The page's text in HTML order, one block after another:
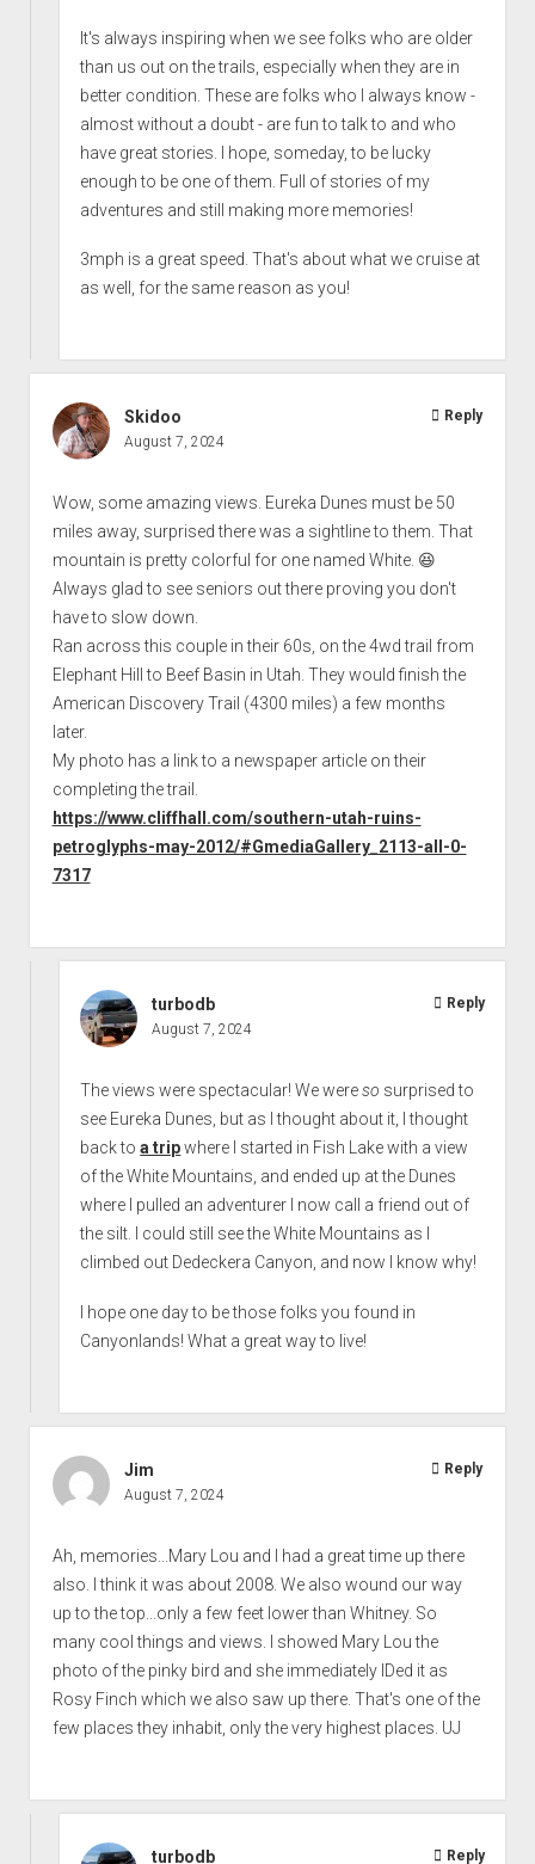
It's always inspiring when we see folks who are older
than us out on the trails, especially when they are in
better condition. These are folks who I always know -
almost without a doubt - are fun to talk to and who
have great stories. I hope, someday, to be lucky
enough to be one of them. Full of stories of my
adventures and still making more memories!
3mph is a great speed. That's about what we cruise at
as well, for the same reason as you!
Skidoo
August 7, 2024
Wow, some amazing views. Eureka Dunes must be 50
miles away, surprised there was a sightline to them. That
mountain is pretty colorful for one named White. 😆
Always glad to see seniors out there proving you don't
have to slow down.
Ran across this couple in their 60s, on the 4wd trail from
Elephant Hill to Beef Basin in Utah. They would finish the
American Discovery Trail (4300 miles) a few months
later.
My photo has a link to a newspaper article on their
completing the trail.
https://www.cliffhall.com/southern-utah-ruins-
petroglyphs-may-2012/#GmediaGallery_2113-all-0-
7317
Reply
turbodb
August 7, 2024
The views were spectacular! We wereso surprised to
see Eureka Dunes, but as I thought about it, I thought
back toa tripwhere I started in Fish Lake with a view
of the White Mountains, and ended up at the Dunes
where I pulled an adventurer I now call a friend out of
the silt. I could still see the White Mountains as I
climbed out Dedeckera Canyon, and now I know why!
I hope one day to be those folks you found in
Canyonlands! What a great way to live!
Reply
Jim
August 7, 2024
Ah, memories...Mary Lou and I had a great time up there
also. I think it was about 2008. We also wound our way
up to the top...only a few feet lower than Whitney. So
many cool things and views. I showed Mary Lou the
photo of the pinky bird and she immediately IDed it as
Rosy Finch which we also saw up there. That's one of the
few places they inhabit, only the very highest places. UJ
Reply
turbodb Reply